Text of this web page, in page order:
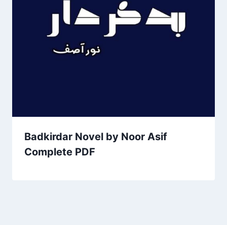
Badkirdar Novel by Noor Asif
Complete PDF